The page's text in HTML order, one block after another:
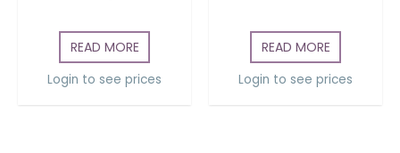
READ MORE
Login to see prices
READ MORE
Login to see prices